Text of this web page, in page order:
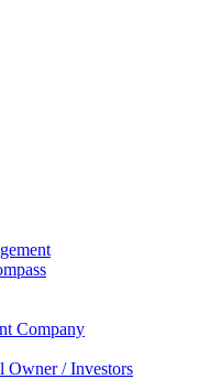
Company
Owner / Investors